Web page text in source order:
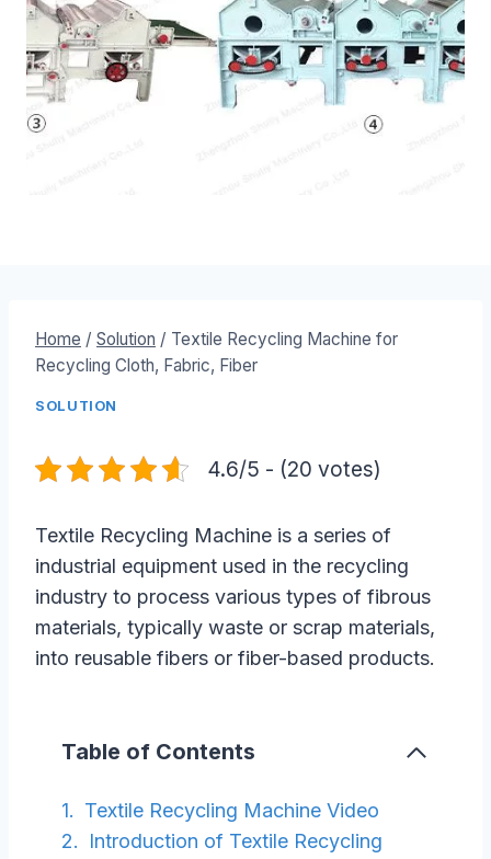
Home / Solution / Textile Recycling Machine for
Recycling Cloth, Fabric, Fiber
SOLUTION
4.6/5 - (20 votes)
Textile Recycling Machine is a series of
industrial equipment used in the recycling
industry to process various types of fibrous
materials, typically waste or scrap materials,
into reusable fibers or fiber-based products.
Table of Contents
Textile Recycling Machine Video
Introduction of Textile Recycling